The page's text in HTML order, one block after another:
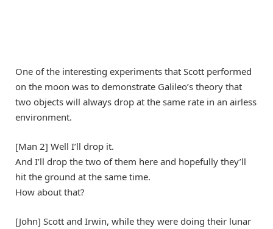
One of the interesting experiments that Scott performed
on the moon was to demonstrate Galileo’s theory that
two objects will always drop at the same rate in an airless
environment.
[Man 2] Well I’ll drop it.
And I’ll drop the two of them here and hopefully they’ll
hit the ground at the same time.
How about that?
[John] Scott and Irwin, while they were doing their lunar